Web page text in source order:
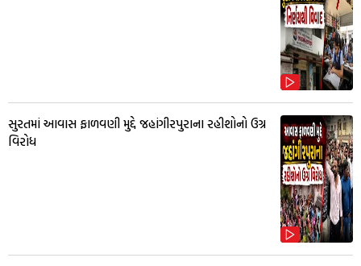
સુરતમાં આવાસ ફાળવણી મુદ્દે જહાંગીરપુરાના રહીશોનો ઉગ્ર
વિરોધ